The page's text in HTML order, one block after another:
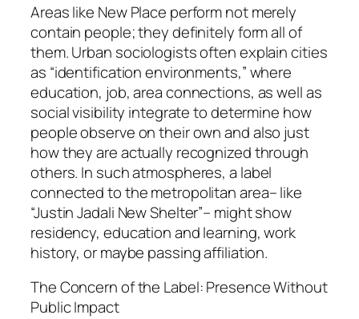
Areas like New Place perform not merely
contain people; they definitely form all of
them. Urban sociologists often explain cities
as “identification environments,” where
education, job, area connections, as well as
social visibility integrate to determine how
people observe on their own and also just
how they are actually recognized through
others. In such atmospheres, a label
connected to the metropolitan area– like
“Justin Jadali New Shelter”– might show
residency, education and learning, work
history, or maybe passing affiliation.
The Concern of the Label: Presence Without
Public Impact